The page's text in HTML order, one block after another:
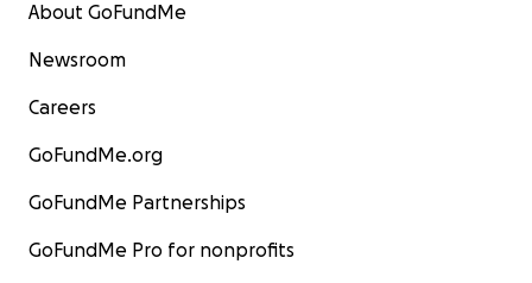
About GoFundMe
Newsroom
Careers
GoFundMe.org
GoFundMe Partnerships
GoFundMe Pro for nonprofits